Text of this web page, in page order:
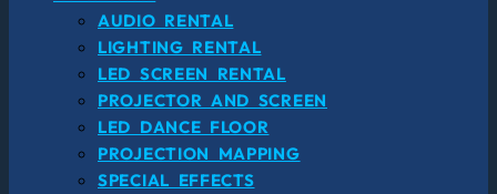
AUDIO RENTAL
LIGHTING RENTAL
LED SCREEN RENTAL
PROJECTOR AND SCREEN
LED DANCE FLOOR
PROJECTION MAPPING
SPECIAL EFFECTS